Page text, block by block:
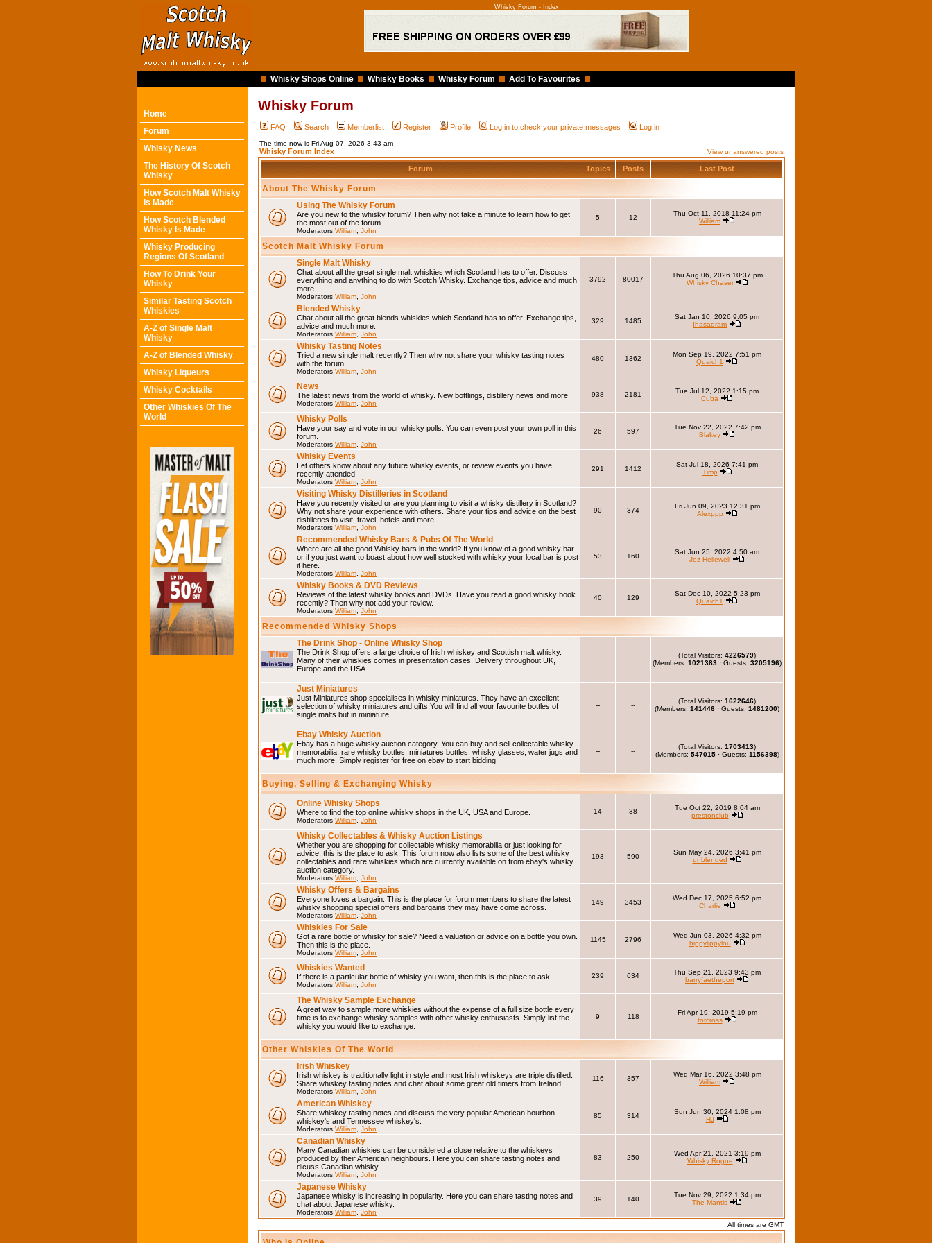
Whisky Forum - Index
Whisky Shops Online Whisky Books Whisky Forum Add To Favourites
Home
Forum
Whisky News
The History Of Scotch
Whisky
How Scotch Malt Whisky
Is Made
How Scotch Blended
Whisky Is Made
Whisky Producing
Regions Of Scotland
How To Drink Your
Whisky
Similar Tasting Scotch
Whiskies
A-Z of Single Malt
Whisky
A-Z of Blended Whisky
Whisky Liqueurs
Whisky Cocktails
Other Whiskies Of The
World
Whisky Forum
FAQ Search Memberlist Register Profile Log in to check your private messages Log in
The time now is Fri Aug 07, 2026 3:43 am
Whisky Forum Index View unanswered posts
Forum Topics Posts Last Post
About The Whisky Forum
Using The Whisky Forum
Are you new to the whisky forum? Then why not take a minute to learn how to get
the most out of the forum.
Moderators William John
5 12
Thu Oct 11, 2018 11:24 pm
William
Scotch Malt Whisky Forum
Single Malt Whisky
Chat about all the great single malt whiskies which Scotland has to offer. Discuss
everything and anything to do with Scotch Whisky. Exchange tips, advice and much
more.
Moderators William John
3792 80017
Thu Aug 06, 2026 10:37 pm
Whisky Chaser
Blended Whisky
Chat about all the great blends whiskies which Scotland has to offer. Exchange tips,
advice and much more.
Moderators William John
329 1485
Sat Jan 10, 2026 9:05 pm
Ihasadram
Whisky Tasting Notes
Tried a new single malt recently? Then why not share your whisky tasting notes
with the forum.
Moderators William John
480 1362
Mon Sep 19, 2022 7:51 pm
Quaich1
News
The latest news from the world of whisky. New bottlings, distillery news and more.
Moderators William John
938 2181
Tue Jul 12, 2022 1:15 pm
Cuba
Whisky Polls
Have your say and vote in our whisky polls. You can even post your own poll in this
forum.
Moderators William John
26 597
Tue Nov 22, 2022 7:42 pm
Blakey
Whisky Events
Let others know about any future whisky events, or review events you have
recently attended.
Moderators William John
291 1412
Sat Jul 18, 2026 7:41 pm
Timp
Visiting Whisky Distilleries in Scotland
Have you recently visited or are you planning to visit a whisky distillery in Scotland?
Why not share your experience with others. Share your tips and advice on the best
distilleries to visit, travel, hotels and more.
Moderators William John
90 374
Fri Jun 09, 2023 12:31 pm
Alexppp
Recommended Whisky Bars & Pubs Of The World
Where are all the good Whisky bars in the world? If you know of a good whisky bar
or if you just want to boast about how well stocked with whisky your local bar is post
it here.
Moderators William John
53 160
Sat Jun 25, 2022 4:50 am
Jez Hellewell
Whisky Books & DVD Reviews
Reviews of the latest whisky books and DVDs. Have you read a good whisky book
recently? Then why not add your review.
Moderators William John
40 129
Sat Dec 10, 2022 5:23 pm
Quaich1
Recommended Whisky Shops
The Drink Shop - Online Whisky Shop
The Drink Shop offers a large choice of Irish whiskey and Scottish malt whisky.
Many of their whiskies comes in presentation cases. Delivery throughout UK,
Europe and the USA.
-- --
(Total Visitors: 4226579)
(Members: 1021383 · Guests: 3205196)
Just Miniatures
Just Miniatures shop specialises in whisky miniatures. They have an excellent
selection of whisky miniatures and gifts.You will find all your favourite bottles of
single malts but in miniature.
-- --
(Total Visitors: 1622646)
(Members: 141446 · Guests: 1481200)
Ebay Whisky Auction
Ebay has a huge whisky auction category. You can buy and sell collectable whisky
memorabilia, rare whisky bottles, miniatures bottles, whisky glasses, water jugs and
much more. Simply register for free on ebay to start bidding.
-- --
(Total Visitors: 1703413)
(Members: 547015· Guests: 1156398)
Buying, Selling & Exchanging Whisky
Online Whisky Shops
Where to find the top online whisky shops in the UK, USA and Europe.
Moderators William John
14 38
Tue Oct 22, 2019 8:04 am
prestonclub
Whisky Collectables & Whisky Auction Listings
Whether you are shopping for collectable whisky memorabilia or just looking for
advice, this is the place to ask. This forum now also lists some of the best whisky
collectables and rare whiskies which are currently available on from ebay's whisky
auction category.
Moderators William John
193 590
Sun May 24, 2026 3:41 pm
unblended
Whisky Offers & Bargains
Everyone loves a bargain. This is the place for forum members to share the latest
whisky shopping special offers and bargains they may have come across.
Moderators William John
149 3453
Wed Dec 17, 2025 6:52 pm
Charlie
Whiskies For Sale
Got a rare bottle of whisky for sale? Need a valuation or advice on a bottle you own.
Then this is the place.
Moderators William John
1145 2796
Wed Jun 03, 2026 4:32 pm
hippylippylou
Whiskies Wanted
If there is a particular bottle of whisky you want, then this is the place to ask.
Moderators William John
239 634
Thu Sep 21, 2023 9:43 pm
barryfaetheport
The Whisky Sample Exchange
A great way to sample more whiskies without the expense of a full size bottle every
time is to exchange whisky samples with other whisky enthusiasts. Simply list the
whisky you would like to exchange.
9 118
Fri Apr 19, 2019 5:19 pm
torcross
Other Whiskies Of The World
Irish Whiskey
Irish whiskey is traditionally light in style and most Irish whiskeys are triple distilled.
Share whiskey tasting notes and chat about some great old timers from Ireland.
Moderators William John
116 357
Wed Mar 16, 2022 3:48 pm
William
American Whiskey
Share whiskey tasting notes and discuss the very popular American bourbon
whiskey's and Tennessee whiskey's.
Moderators William John
85 314
Sun Jun 30, 2024 1:08 pm
HJ
Canadian Whisky
Many Canadian whiskies can be considered a close relative to the whiskeys
produced by their American neighbours. Here you can share tasting notes and
dicuss Canadian whisky.
Moderators William John
83 250
Wed Apr 21, 2021 3:19 pm
Whisky Rogue
Japanese Whisky
Japanese whisky is increasing in popularity. Here you can share tasting notes and
chat about Japanese whisky.
Moderators William John
39 140
Tue Nov 29, 2022 1:34 pm
The Mantis
All times are GMT